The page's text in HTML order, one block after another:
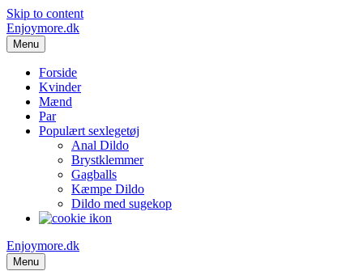
Skip to content
Enjoymore.dk
Menu
Forside
Kvinder
Mænd
Par
Populært sexlegetøj
Anal Dildo
Brystklemmer
Gagballs
Kæmpe Dildo
Dildo med sugekop
Enjoymore.dk
Menu